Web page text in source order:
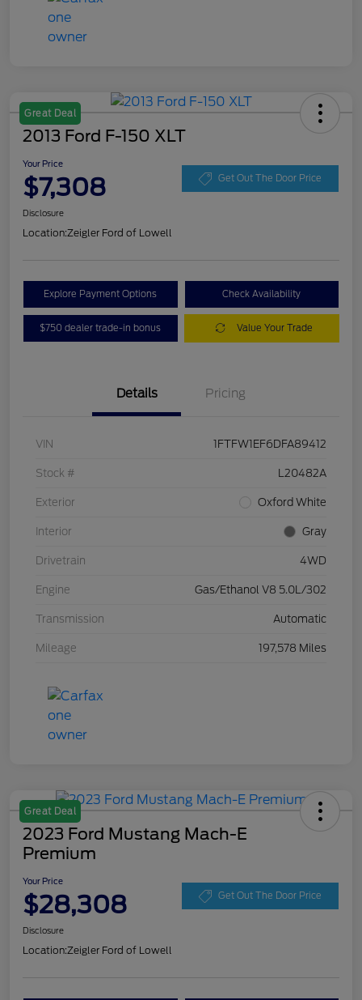
Great Deal
2013 Ford F-150 XLT
Your Price
$7,308 Get Out The Door Price
Disclosure
Location:Zeigler Ford of Lowell
Explore Payment Options Check Availability
$750 dealer trade-in bonus Value Your Trade
Details Pricing
VIN 1FTFW1EF6DFA89412
Stock # L20482A
Exterior Oxford White
Interior Gray
Drivetrain 4WD
Engine Gas/Ethanol V8 5.0L/302
Transmission Automatic
Mileage 197,578 Miles
Great Deal
2023 Ford Mustang Mach-E
Premium
Your Price
$28,308 Get Out The Door Price
Disclosure
Location:Zeigler Ford of Lowell